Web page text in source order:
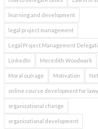
learning and development
legal project management
Legal Project Management
LinkedIn Meredith Woodwark
Moral outrage Motivation
online course development for
organizational change
organizational development